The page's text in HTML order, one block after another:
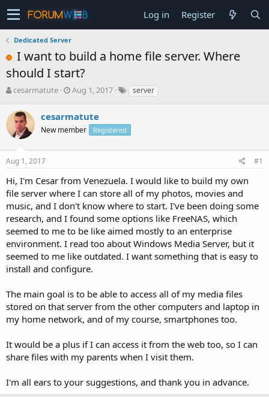
Log in Register
Dedicated Server
I want to build a home file server. Where
should I start?
T
r
e
a
s
t
a
r
t
e
r
cesarmatute
S
r
t
a
Aug 1, 2017 server
cesarmatute
New member Registered
Aug 1, 2017 #1
Hi, I'm Cesar from Venezuela. I would like to build my own
file server where I can store all of my photos, movies and
music, and I don't know where to start. I've been doing some
research, and I found some options like FreeNAS, which
seemed to me to be like aimed mostly to an enterprise
environment. I read too about Windows Media Server, but it
seemed to me like outdated. I want something that is easy to
install and configure.
The main goal is to be able to access all of my media files
stored on that server from the other computers and laptop in
my home network, and of my course, smartphones too.
It would be a plus if I can access it from the web too, so I can
share files with my parents when I visit them.
I'm all ears to your suggestions, and thank you in advance.